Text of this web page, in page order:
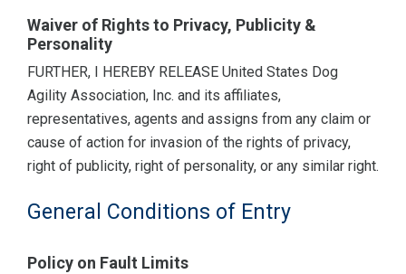
Waiver of Rights to Privacy, Publicity &
Personality
FURTHER, I HEREBY RELEASE United States Dog
Agility Association, Inc. and its affiliates,
representatives, agents and assigns from any claim or
cause of action for invasion of the rights of privacy,
right of publicity, right of personality, or any similar right.
General Conditions of Entry
Policy on Fault Limits